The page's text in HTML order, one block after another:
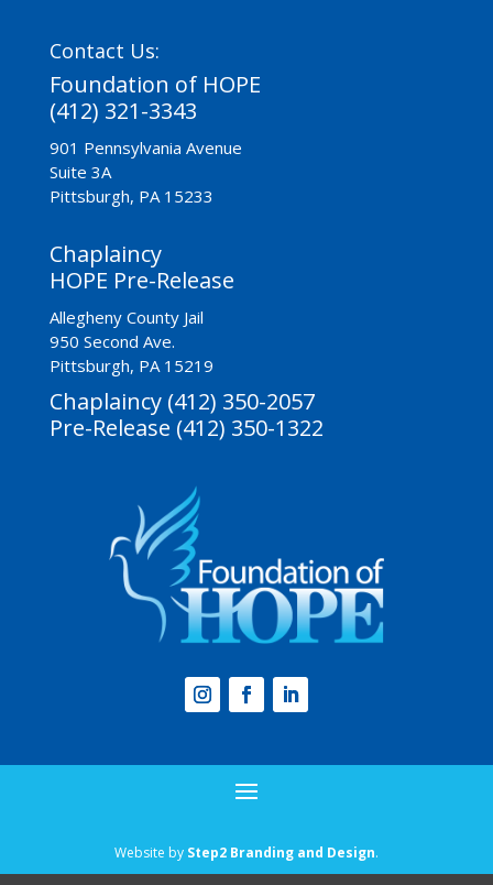
Contact Us:
Foundation of HOPE
(412) 321-3343
901 Pennsylvania Avenue
Suite 3A
Pittsburgh, PA 15233
Chaplaincy
HOPE Pre-Release
Allegheny County Jail
950 Second Ave.
Pittsburgh, PA 15219
Chaplaincy (412) 350-2057
Pre-Release (412) 350-1322
Website by Step2 Branding and Design.